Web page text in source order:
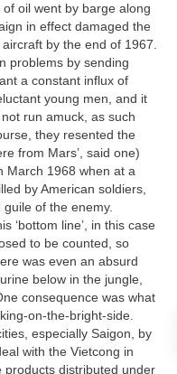
oil went by barge along
in effect damaged the
by the end of 1967.
problems by sending
a constant influx of
young men, and it
run amuck, as such
they resented the
from Mars’, said one)
March 1968 when at a
by American soldiers,
of the enemy.
‘bottom line’, in this case
to be counted, so
was even an absurd
below in the jungle,
consequence was what
on-the-bright-side.
especially Saigon, by
with the Vietcong in
distributed under